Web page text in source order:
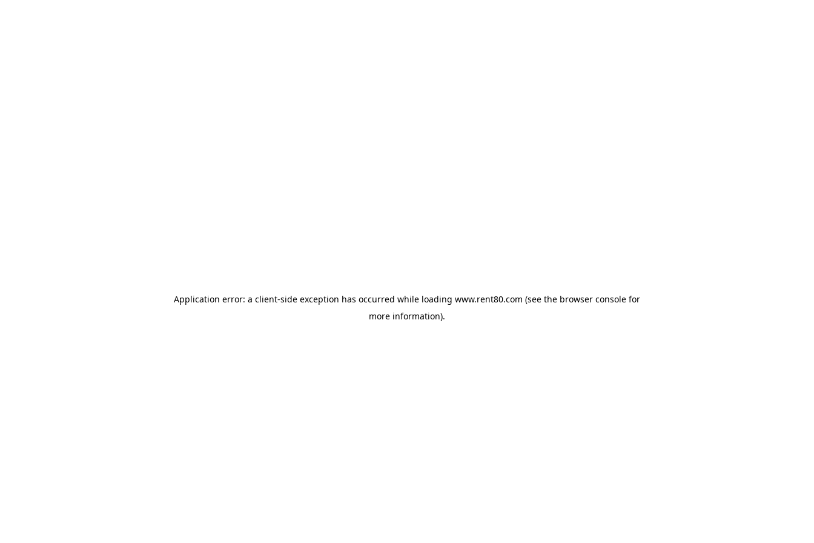
Application error: a client-side exception has occurred while loading www.rent80.com (see the browser console for
more information).